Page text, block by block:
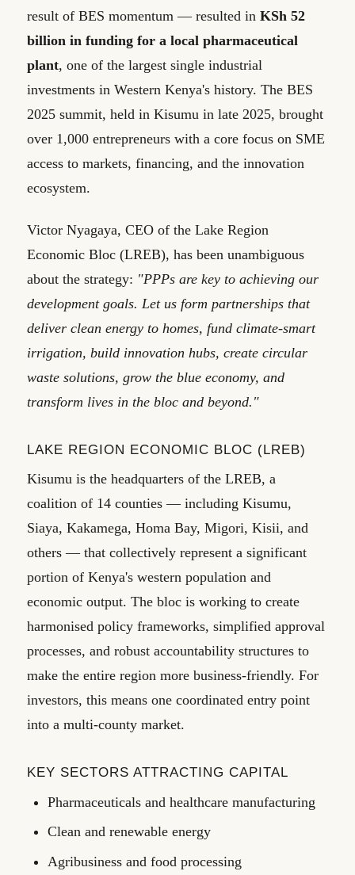
result of BES momentum — resulted in KSh 52
billion in funding for a local pharmaceutical
plant, one of the largest single industrial
investments in Western Kenya's history. The BES
2025 summit, held in Kisumu in late 2025, brought
over 1,000 entrepreneurs with a core focus on SME
access to markets, financing, and the innovation
ecosystem.
Victor Nyagaya, CEO of the Lake Region
Economic Bloc (LREB), has been unambiguous
about the strategy: "PPPs are key to achieving our
development goals. Let us form partnerships that
deliver clean energy to homes, fund climate-smart
irrigation, build innovation hubs, create circular
waste solutions, grow the blue economy, and
transform lives in the bloc and beyond."
LAKE REGION ECONOMIC BLOC (LREB)
Kisumu is the headquarters of the LREB, a
coalition of 14 counties — including Kisumu,
Siaya, Kakamega, Homa Bay, Migori, Kisii, and
others — that collectively represent a significant
portion of Kenya's western population and
economic output. The bloc is working to create
harmonised policy frameworks, simplified approval
processes, and robust accountability structures to
make the entire region more business-friendly. For
investors, this means one coordinated entry point
into a multi-county market.
KEY SECTORS ATTRACTING CAPITAL
Pharmaceuticals and healthcare manufacturing
Clean and renewable energy
Agribusiness and food processing